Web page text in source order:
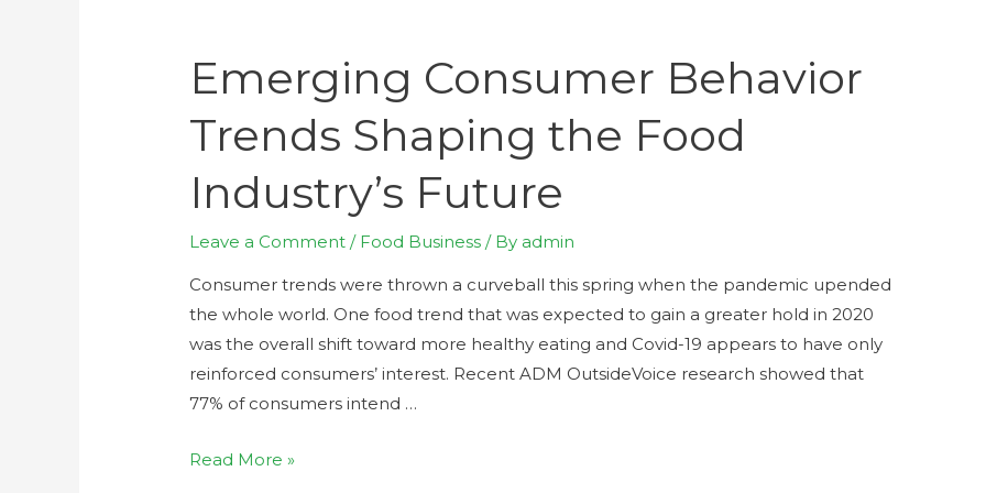
Emerging Consumer Behavior
Trends Shaping the Food
Industry’s Future
Leave a Comment / Food Business / By admin
Consumer trends were thrown a curveball this spring when the pandemic upended
the whole world. One food trend that was expected to gain a greater hold in 2020
was the overall shift toward more healthy eating and Covid-19 appears to have only
reinforced consumers’ interest. Recent ADM OutsideVoice research showed that
77% of consumers intend …
Read More »